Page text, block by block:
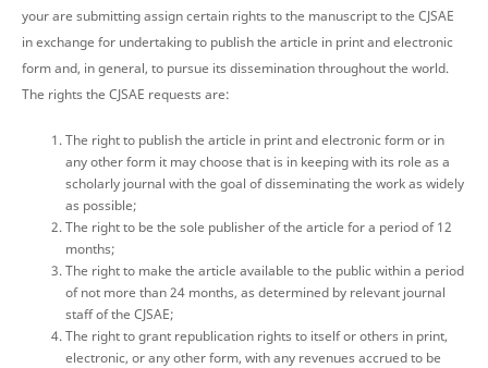
your are submitting assign certain rights to the manuscript to the CJSAE
in exchange for undertaking to publish the article in print and electronic
form and, in general, to pursue its dissemination throughout the world.
The rights the CJSAE requests are:
The right to publish the article in print and electronic form or in
any other form it may choose that is in keeping with its role as a
scholarly journal with the goal of disseminating the work as widely
as possible;
The right to be the sole publisher of the article for a period of 12
months;
The right to make the article available to the public within a period
of not more than 24 months, as determined by relevant journal
staff of the CJSAE;
The right to grant republication rights to itself or others in print,
electronic, or any other form, with any revenues accrued to be